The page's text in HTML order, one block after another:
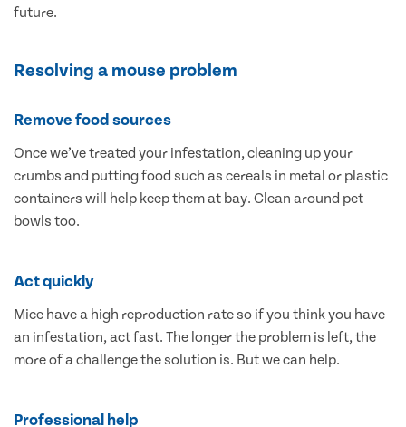
future.
Resolving a mouse problem
Remove food sources
Once we’ve treated your infestation, cleaning up your
crumbs and putting food such as cereals in metal or plastic
containers will help keep them at bay. Clean around pet
bowls too.
Act quickly
Mice have a high reproduction rate so if you think you have
an infestation, act fast. The longer the problem is left, the
more of a challenge the solution is. But we can help.
Professional help